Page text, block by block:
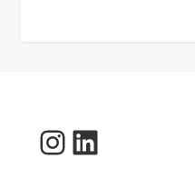
InstagramLinkedIn